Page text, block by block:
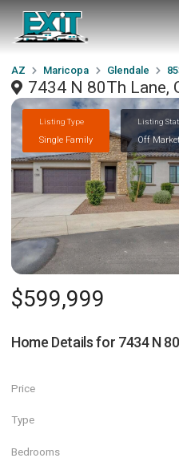
AZ Maricopa Glendale
7434 N 80Th Lane,
Listing Type
Single Family
Listing
Off Market
$599,999
Home Details for 7434 N
Price
Type
Bedrooms